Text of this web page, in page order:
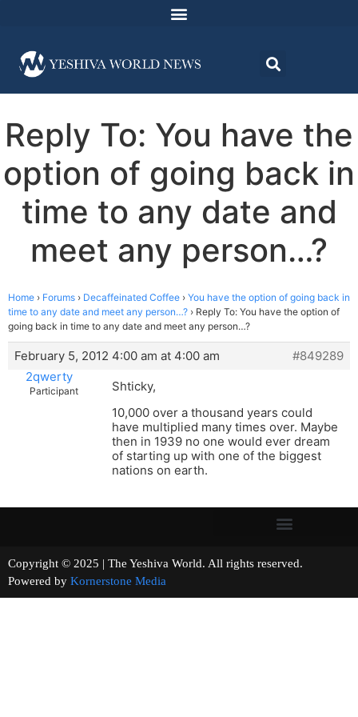
Reply To: You have the
option of going back in
time to any date and
meet any person…?
Home › Forums › Decaffeinated Coffee › You have the option of going back in
time to any date and meet any person…? › Reply To: You have the option of
going back in time to any date and meet any person…?
February 5, 2012 4:00 am at 4:00 am
#849289
2qwerty
Participant
Shticky,
10,000 over a thousand years could
have multiplied many times over. Maybe
then in 1939 no one would ever dream
of starting up with one of the biggest
nations on earth.
Copyright © 2025 | The Yeshiva World. All rights reserved.
Powered by Kornerstone Media